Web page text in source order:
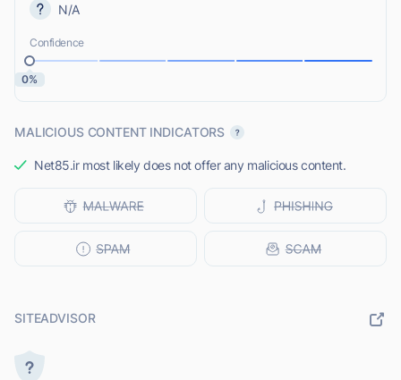
N/A
Confidence
0%
MALICIOUS CONTENT INDICATORS
Net85.ir most likely does not offer any malicious content.
SITEADVISOR